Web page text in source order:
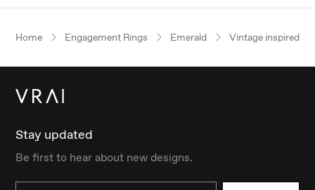
Home Engagement Rings Emerald Vintage inspired
Stay updated
Be first to hear about new designs.